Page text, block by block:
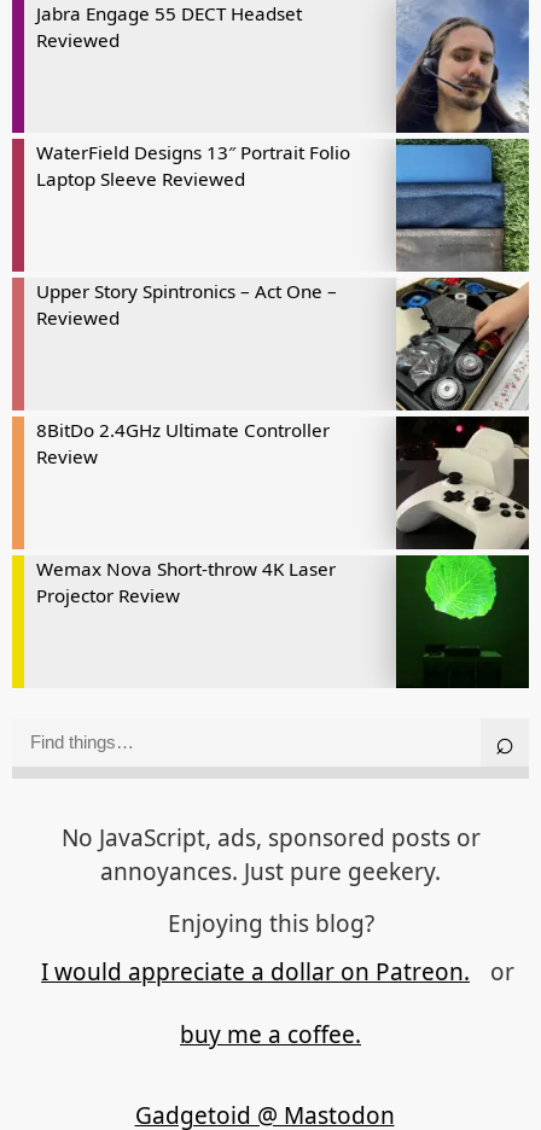
Jabra Engage 55 DECT Headset
Reviewed
WaterField Designs 13″ Portrait Folio
Laptop Sleeve Reviewed
Upper Story Spintronics – Act One –
Reviewed
8BitDo 2.4GHz Ultimate Controller
Review
Wemax Nova Short-throw 4K Laser
Projector Review
No JavaScript, ads, sponsored posts or
annoyances. Just pure geekery.
Enjoying this blog?
I would appreciate a dollar on Patreon.
or
buy me a coffee.
Gadgetoid @ Mastodon